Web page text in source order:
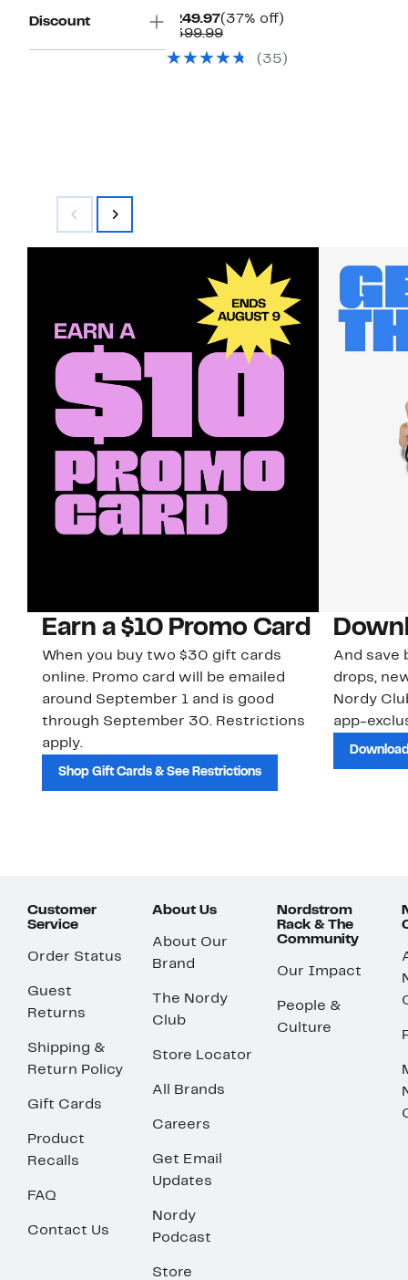
Discount $249.97Current
Price
(37% off)
$399.99Comparable
$399.99
(35)
Earn a $10 Promo Card
When you buy two $30 gift cards
online. Promo card will be emailed
around September 1 and is good
through September 30. Restrictions
apply.
Shop Gift Cards & See Restrictions
And save
drops,
Nordy
app-
Customer
Service
Order Status
Guest
Returns
Shipping &
Return Policy
Gift Cards
Product
Recalls
FAQ
Contact Us
About Us
About Our
Brand
The Nordy
Club
Store Locator
All Brands
Careers
Get Email
Updates
Nordy
Podcast
Store
Nordstrom
Rack & The
Community
Our Impact
People &
Culture